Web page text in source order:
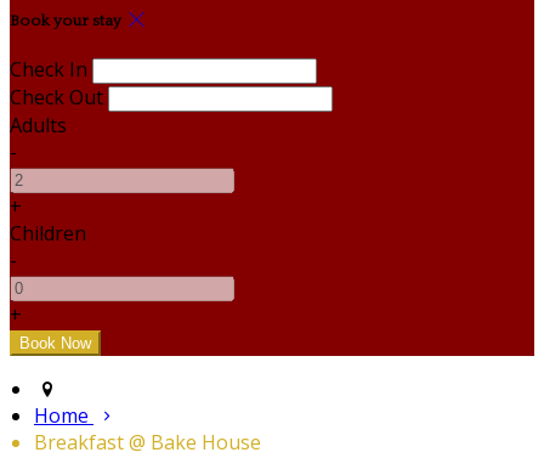
Book your stay
Check In
Check Out
Adults
-
+
Children
-
+
Home
Breakfast @ Bake House